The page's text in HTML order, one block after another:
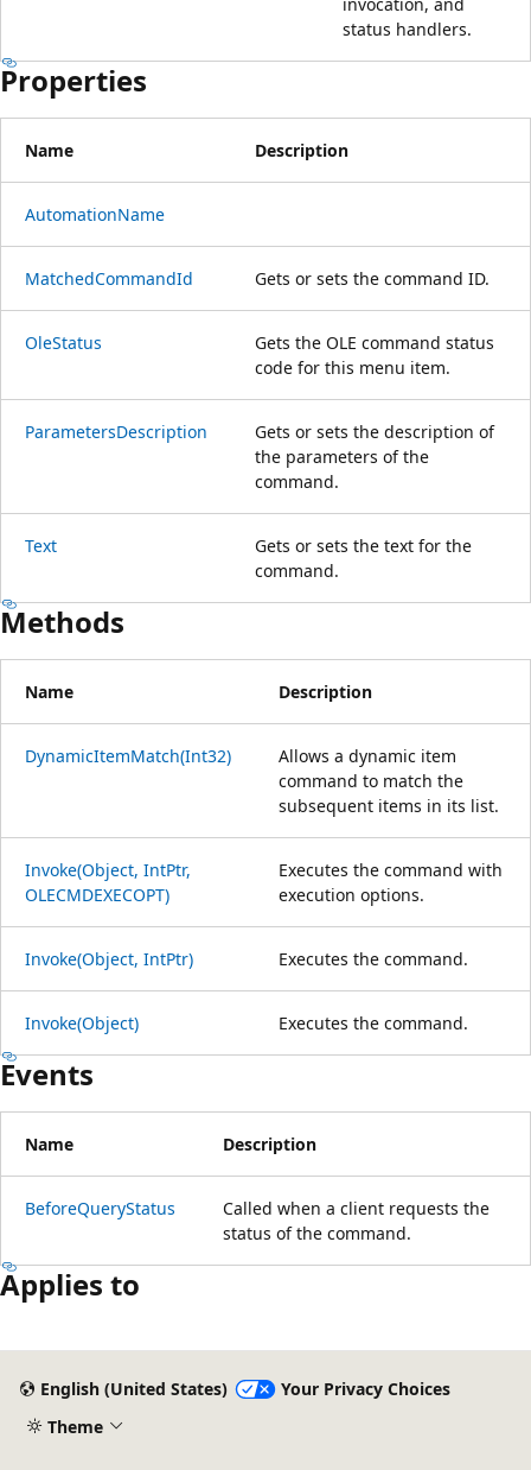
status handlers.
Properties
Name Description
AutomationName
MatchedCommandId Gets or sets the command ID.
OleStatus
Gets the OLE command status
code for this menu item.
ParametersDescription
Gets or sets the description of
the parameters of the
command.
Text
Gets or sets the text for the
command.
Methods
Name Description
DynamicItemMatch(Int32)
Allows a dynamic item
command to match the
subsequent items in its list.
Invoke(Object, IntPtr,
OLECMDEXECOPT)
Executes the command with
execution options.
Invoke(Object, IntPtr) Executes the command.
Invoke(Object) Executes the command.
Events
Name Description
BeforeQueryStatus
Called when a client requests the
status of the command.
Applies to
English (United States)
Your Privacy Choices
Theme